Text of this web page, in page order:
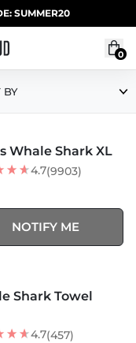
DEALS
SUMMER20
0
BY
Whale Shark XL
4.7(9903)
NOTIFY ME
Shark Towel
4.7(457)